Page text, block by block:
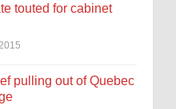
touted for cabinet
pulling out of Quebec